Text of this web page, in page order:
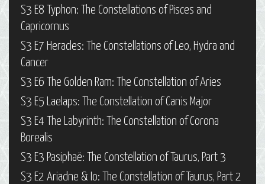
S3 E8 Typhon: The Constellations of Pisces and
Capricornus
S3 E7 Heracles: The Constellations of Leo, Hydra and
Cancer
S3 E6 The Golden Ram: The Constellation of Aries
S3 E5 Laelaps: The Constellation of Canis Major
S3 E4 The Labyrinth: The Constellation of Corona
Borealis
S3 E3 Pasiphaë: The Constellation of Taurus, Part 3
S3 E2 Ariadne & Io: The Constellation of Taurus, Part 2